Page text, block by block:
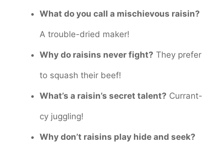
What do you call a mischievous raisin?
A trouble-dried maker!
Why do raisins never fight? They prefer
to squash their beef!
What’s a raisin’s secret talent? Currant-
cy juggling!
Why don’t raisins play hide and seek?